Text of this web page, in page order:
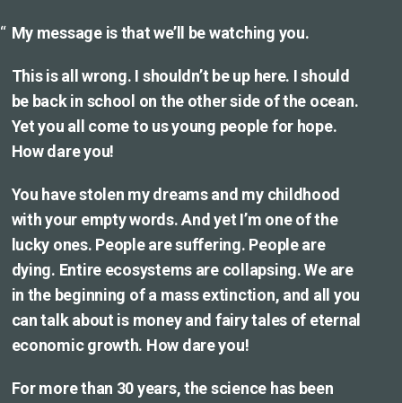
My message is that we’ll be watching you.
This is all wrong. I shouldn’t be up here. I should
be back in school on the other side of the ocean.
Yet you all come to us young people for hope.
How dare you!
You have stolen my dreams and my childhood
with your empty words. And yet I’m one of the
lucky ones. People are suffering. People are
dying. Entire ecosystems are collapsing. We are
in the beginning of a mass extinction, and all you
can talk about is money and fairy tales of eternal
economic growth. How dare you!
For more than 30 years, the science has been